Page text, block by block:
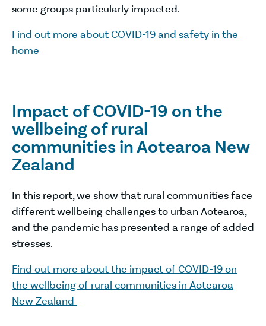
some groups particularly impacted.
Find out more about COVID-19 and safety in the
home
Impact of COVID-19 on the
wellbeing of rural
communities in Aotearoa New
Zealand
In this report, we show that rural communities face
different wellbeing challenges to urban Aotearoa,
and the pandemic has presented a range of added
stresses.
Find out more about the impact of COVID-19 on
the wellbeing of rural communities in Aotearoa
New Zealand